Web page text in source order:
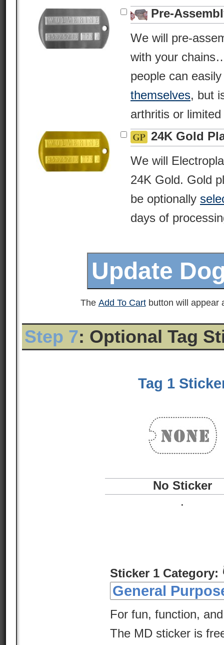
Pre-
We will pre-
with your
people can
themselves, but
arthritis or
24K Gold
We will
24K Gold. Gold
be optionally
days of
The Add To Cartbutton will appear
Step 7: Optional Tag
Tag 1
No Sticker
.
Sticker 1 Category:
For fun, function,
The MD sticker is